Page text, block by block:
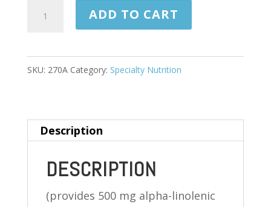
1,000
SOFTGELS
quantity
ADD TO CART
SKU: 270A Category: Specialty Nutrition
Description
DESCRIPTION
(provides 500 mg alpha-linolenic